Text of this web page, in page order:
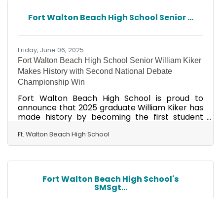
empower students to bridge school and work in
various career pathways while connecting
employers, businesses, and
Fort Walton Beach High School Senior ...
Friday, June 06, 2025
Fort Walton Beach High School Senior William Kiker
Makes History with Second National Debate
Championship Win
Fort Walton Beach High School is proud to
announce that 2025 graduate William Kiker has
made history by becoming the first student
Championship twice. Kiker secured his second
victory at the 2025 Incubate Debate National
intense final rounds debating the future of the
Department of Education and the Department
of Government Efficiency. The prestigious
championship brought together top student
Ft. Walton Beach High School
Fort Walton Beach High School's
SMSgt...